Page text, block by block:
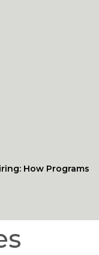
How Programs